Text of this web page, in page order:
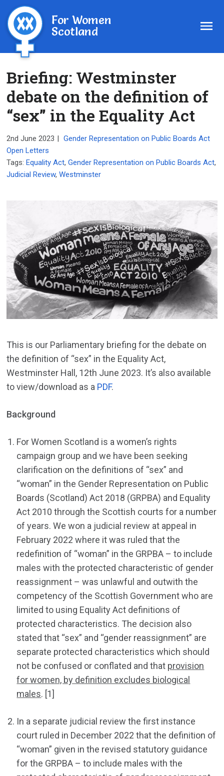
For Women
Scotland
Briefing: Westminster
debate on the definition of
“sex” in the Equality Act
2nd June 2023 | Gender Representation on Public Boards Act
Open Letters
Tags:Equality Act,Gender Representation on Public Boards Act,
Judicial Review,Westminster
This is our Parliamentary briefing for the debate on
the definition of “sex” in the Equality Act,
Westminster Hall, 12th June 2023. It’s also available
to view/download as a PDF.
Background
For Women Scotland is a women’s rights
campaign group and we have been seeking
clarification on the definitions of “sex” and
“woman” in the Gender Representation on Public
Boards (Scotland) Act 2018 (GRPBA) and Equality
Act 2010 through the Scottish courts for a number
of years. We won a judicial review at appeal in
February 2022 where it was ruled that the
redefinition of “woman” in the GRPBA – to include
males with the protected characteristic of gender
reassignment – was unlawful and outwith the
competency of the Scottish Government who are
limited to using Equality Act definitions of
protected characteristics. The decision also
stated that “sex” and “gender reassignment” are
separate protected characteristics which should
not be confused or conflated and that provision
for women, by definition excludes biological
males. [1]
In a separate judicial review the first instance
court ruled in December 2022 that the definition of
“woman” given in the revised statutory guidance
for the GRPBA – to include males with the